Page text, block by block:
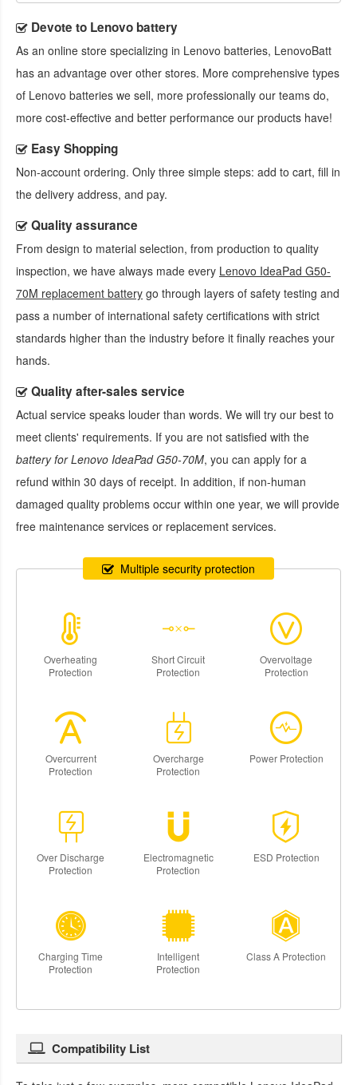
Devote to Lenovo battery
As an online store specializing in Lenovo batteries, LenovoBatt
has an advantage over other stores. More comprehensive types
of Lenovo batteries we sell, more professionally our teams do,
more cost-effective and better performance our products have!
Easy Shopping
Non-account ordering. Only three simple steps: add to cart, fill in
the delivery address, and pay.
Quality assurance
From design to material selection, from production to quality
inspection, we have always made every Lenovo IdeaPad G50-
70M replacement battery go through layers of safety testing and
pass a number of international safety certifications with strict
standards higher than the industry before it finally reaches your
hands.
Quality after-sales service
Actual service speaks louder than words. We will try our best to
meet clients' requirements. If you are not satisfied with the
battery for Lenovo IdeaPad G50-70M, you can apply for a
refund within 30 days of receipt. In addition, if non-human
damaged quality problems occur within one year, we will provide
free maintenance services or replacement services.
Multiple security protection
Overheating
Protection
Short Circuit
Protection
Overvoltage
Protection
Overcurrent
Protection
Overcharge
Protection
Power Protection
Over Discharge
Protection
Electromagnetic
Protection
ESD Protection
Charging Time
Protection
Intelligent
Protection
Class A Protection
Compatibility List